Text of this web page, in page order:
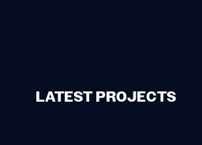
LATEST PROJECTS